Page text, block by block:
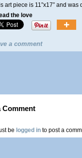
art piece is 11”x17” and
the love
a comment
Comment
be logged in to post a